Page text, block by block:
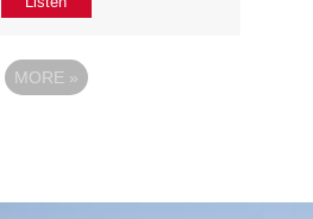
MORE »